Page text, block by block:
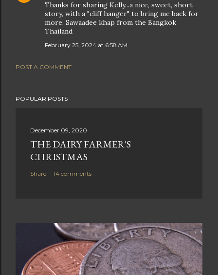
Thanks for sharing Kelly...a nice, sweet, short
story, with a "cliff hanger" to bring me back for
more. Sawaadee khap from the Bangkok
Thailand
February 25, 2024 at 6:58 AM
POST A COMMENT
POPULAR POSTS
December 09, 2020
THE DAIRY FARMER'S
CHRISTMAS
Share 14 comments